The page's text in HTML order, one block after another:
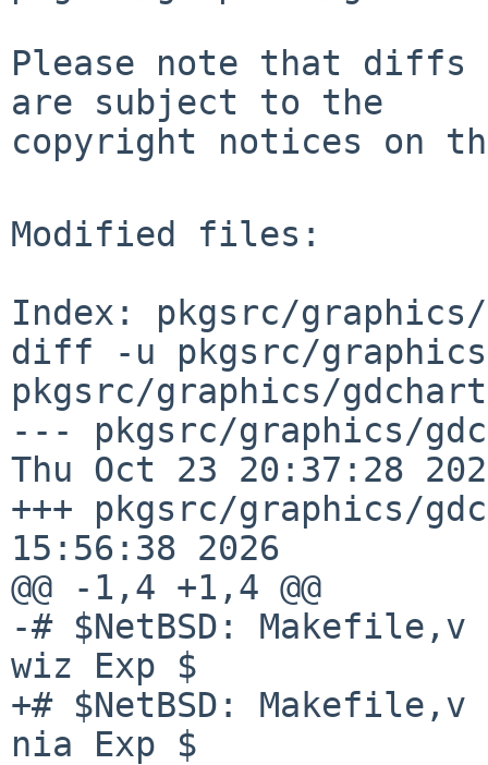
Please note that diffs
are subject to the
copyright notices on
Modified files:
Index: pkgsrc/
diff -u pkgsrc/
pkgsrc/graphics/
--- pkgsrc/graphics/
Thu Oct 23 20:37:28
+++ pkgsrc/graphics/
15:56:38 2026
@@ -1,4 +1,4 @@
-# $NetBSD:
wiz Exp $
+# $NetBSD:
nia Exp $